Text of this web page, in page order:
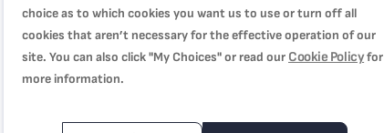
choice as to which cookies you want us to use or turn off all
cookies that aren’t necessary for the effective operation of our
site. You can also click "My Choices" or read our Cookie Policyfor
more information.